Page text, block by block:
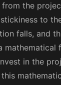
the
to
falls, and
mathematical
in the